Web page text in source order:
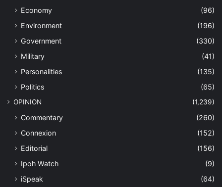
Economy
(96)
Environment
(196)
Government
(330)
Military
(41)
Personalities
(135)
Politics
(65)
OPINION (1,239)
Commentary
(260)
Connexion
(152)
Editorial
(156)
Ipoh Watch
(9)
iSpeak
(64)